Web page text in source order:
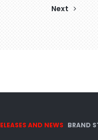
Next
AND NEWS BRAND